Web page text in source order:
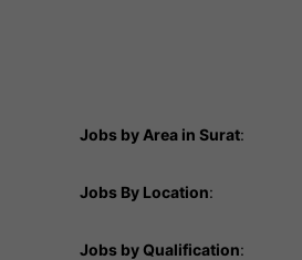
Jobs by Area in Surat:
Jobs By Location:
Jobs by Qualification: